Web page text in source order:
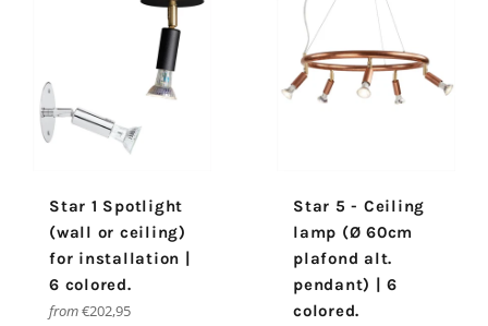
Star 1 Spotlight
(wall or ceiling)
for installation |
6 colored.
from€202,95
Star 5 - Ceiling
lamp (Ø 60cm
plafond alt.
pendant) | 6
colored.